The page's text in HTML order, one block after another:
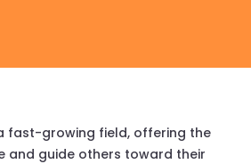
fast-growing field, offering the
and guide others toward their